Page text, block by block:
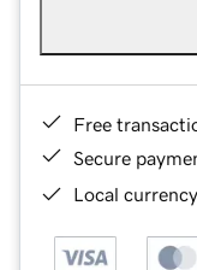
Free
Secure
Local